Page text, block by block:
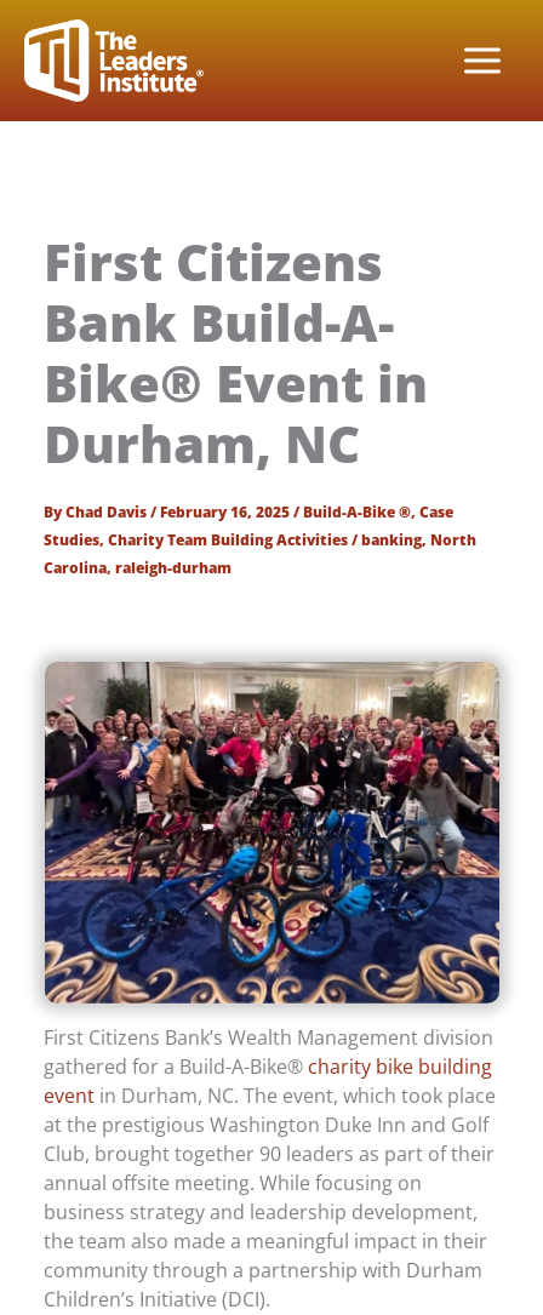
content
First Citizens
Bank Build-A-
Bike® Event in
Durham, NC
ByChad Davis/February 16, 2025/Build-A-Bike ®,Case
Studies,Charity Team Building Activities/banking, North
Carolina,raleigh-durham
First Citizens Bank’s Wealth Management division
gathered for a Build-A-Bike® charity bike building
event in Durham, NC. The event, which took place
at the prestigious Washington Duke Inn and Golf
Club, brought together 90 leaders as part of their
annual offsite meeting. While focusing on
business strategy and leadership development,
the team also made a meaningful impact in their
community through a partnership with Durham
Children’s Initiative (DCI).